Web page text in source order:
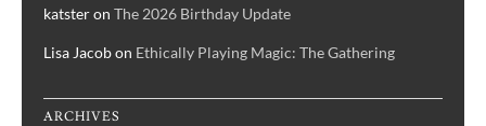
katsteron The 2026 Birthday Update
Lisa Jacobon Ethically Playing Magic: The Gathering
ARCHIVES